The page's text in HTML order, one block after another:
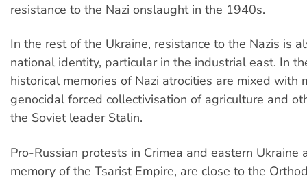
resistance to the Nazi onslaught in the 1940s.
In the rest of the Ukraine, resistance to the Nazis is
national identity, particular in the industrial east. In
historical memories of Nazi atrocities are mixed with
genocidal forced collectivisation of agriculture and
the Soviet leader Stalin.
Pro-Russian protests in Crimea and eastern Ukraine
memory of the Tsarist Empire, are close to the